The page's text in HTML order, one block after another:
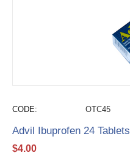
CODE: OTC45
Advil Ibuprofen 24 Tablets
$4.00